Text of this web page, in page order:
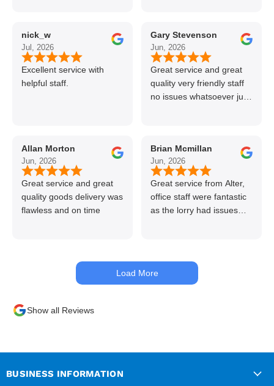
nick_w
Jul, 2026
Excellent service with
helpful staff.
Allan Morton
Jun, 2026
Great service and great
quality goods delivery was
flawless and on time
Gary Stevenson
Jun, 2026
Great service and great
quality very friendly staff
no issues whatsoever just
back thanks again Gary
👍👏
Brian Mcmillan
Jun, 2026
Great service from Alter,
office staff were fantastic
as the lorry had issues
kept me up to date at all
times. Delivery driver was
Load More
Show all Reviews
BUSINESS INFORMATION